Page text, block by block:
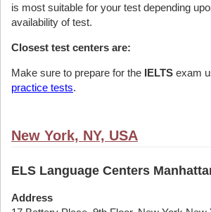
is most suitable for your test depending
availability of test.
Closest test centers are:
Make sure to prepare for the IELTS exam
practice tests.
New York, NY, USA
ELS Language Centers
Address